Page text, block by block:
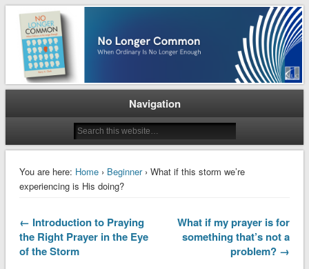
No Longer Common
When Ordinary is No Longer Enough
Navigation
You are here: Home› Beginner› What if this storm we’re
experiencing is His doing?
← Introduction to Praying
the Right Prayer in the Eye
of the Storm
What if my prayer is for
something that’s not a
problem? →